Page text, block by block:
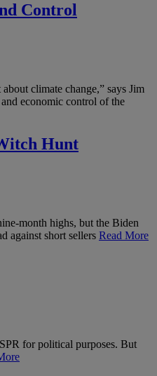
Control
climate change,” says Jim
economic control of the
Hunt
month highs, but the Biden
against short sellers Read More
for political purposes. But